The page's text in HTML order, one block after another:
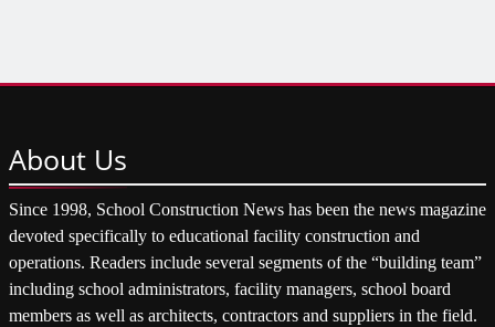
About Us
Since 1998, School Construction News has been the news magazine
devoted specifically to educational facility construction and
operations. Readers include several segments of the “building team”
including school administrators, facility managers, school board
members as well as architects, contractors and suppliers in the field.